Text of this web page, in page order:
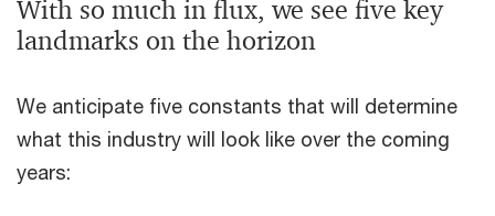
With so much in flux, we see five key
landmarks on the horizon
We anticipate five constants that will determine
what this industry will look like over the coming
years: